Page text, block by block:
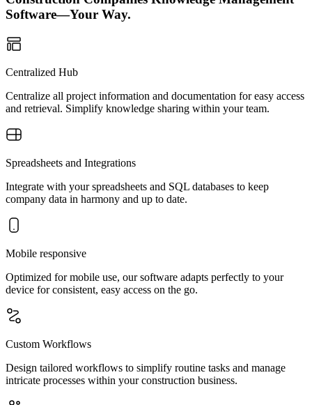
Software—Your Way.
Centralized Hub
Centralize all project information and documentation for easy access
and retrieval. Simplify knowledge sharing within your team.
Spreadsheets and Integrations
Integrate with your spreadsheets and SQL databases to keep
company data in harmony and up to date.
Mobile responsive
Optimized for mobile use, our software adapts perfectly to your
device for consistent, easy access on the go.
Custom Workflows
Design tailored workflows to simplify routine tasks and manage
intricate processes within your construction business.